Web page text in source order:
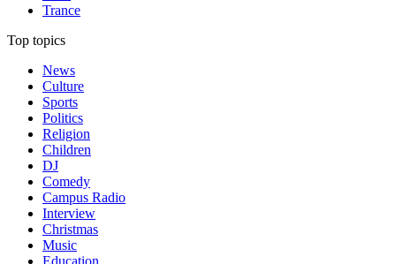
Trance
Top topics
News
Culture
Sports
Politics
Religion
Children
DJ
Comedy
Campus Radio
Interview
Christmas
Music
Education